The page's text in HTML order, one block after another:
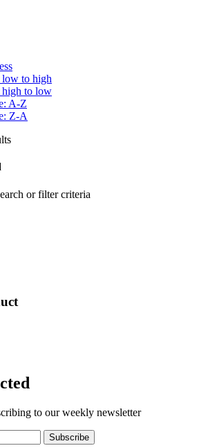
low to high
high to low
A-Z
Z-A
or filter criteria
to our weekly newsletter
Subscribe